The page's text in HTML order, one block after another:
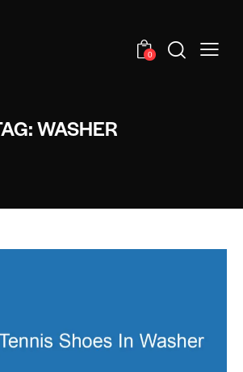
0
WASHER